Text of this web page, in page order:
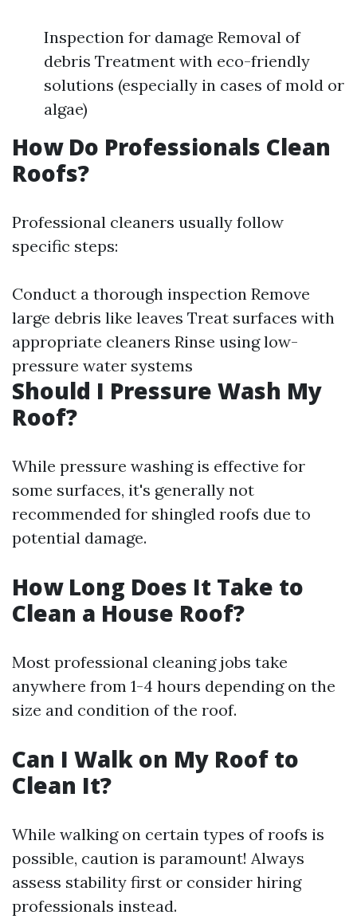
Inspection for damage Removal of
debris Treatment with eco-friendly
solutions (especially in cases of mold or
algae)
How Do Professionals Clean
Roofs?
Professional cleaners usually follow
specific steps:
Conduct a thorough inspection Remove
large debris like leaves Treat surfaces with
appropriate cleaners Rinse using low-
pressure water systems
Should I Pressure Wash My
Roof?
While pressure washing is effective for
some surfaces, it's generally not
recommended for shingled roofs due to
potential damage.
How Long Does It Take to
Clean a House Roof?
Most professional cleaning jobs take
anywhere from 1-4 hours depending on the
size and condition of the roof.
Can I Walk on My Roof to
Clean It?
While walking on certain types of roofs is
possible, caution is paramount! Always
assess stability first or consider hiring
professionals instead.